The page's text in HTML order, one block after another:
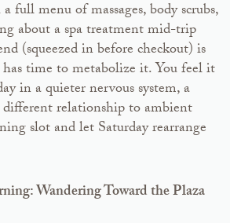
menu of massages, body scrubs,
about a spa treatment mid-trip
(squeezed in before checkout) is
time to metabolize it. You feel it
in a quieter nervous system, a
relationship to ambient
slot and let Saturday rearrange
Wandering Toward the Plaza